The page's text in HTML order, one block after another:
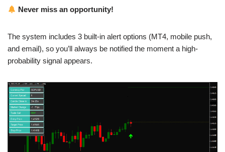
Never miss an opportunity!
The system includes 3 built-in alert options (MT4, mobile push,
and email), so you’ll always be notified the moment a high-
probability signal appears.